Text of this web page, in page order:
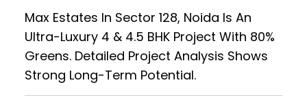
Max Estates In Sector 128, Noida Is An
Ultra-Luxury 4 & 4.5 BHK Project With 80%
Greens. Detailed Project Analysis Shows
Strong Long-Term Potential.